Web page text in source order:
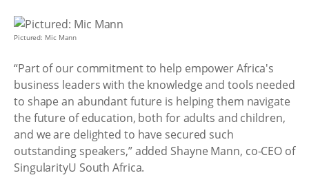
Pictured: Mic Mann
“Part of our commitment to help empower Africa's
business leaders with the knowledge and tools needed
to shape an abundant future is helping them navigate
the future of education, both for adults and children,
and we are delighted to have secured such
outstanding speakers,” added Shayne Mann, co-CEO of
SingularityU South Africa.